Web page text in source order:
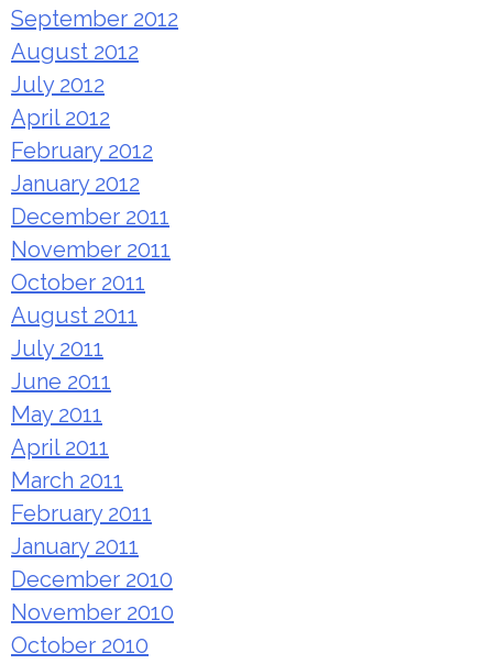
September 2012
August 2012
July 2012
April 2012
February 2012
January 2012
December 2011
November 2011
October 2011
August 2011
July 2011
June 2011
May 2011
April 2011
March 2011
February 2011
January 2011
December 2010
November 2010
October 2010